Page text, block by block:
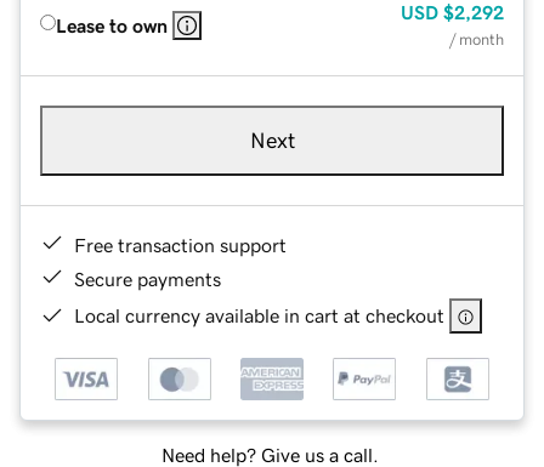
Lease to own
USD $2,292
/ month
Next
Free transaction support
Secure payments
Local currency available in cart at checkout
Need help? Give us a call.